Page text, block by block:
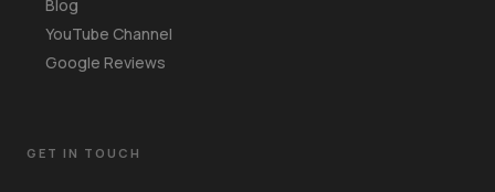
Blog
YouTube Channel
Google Reviews
GET IN TOUCH